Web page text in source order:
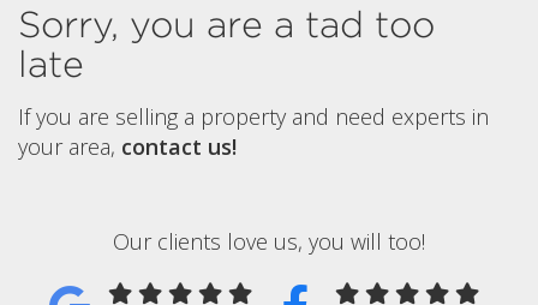
Sorry, you are a tad too
late
If you are selling a property and need experts in
your area, contact us!
Our clients love us, you will too!